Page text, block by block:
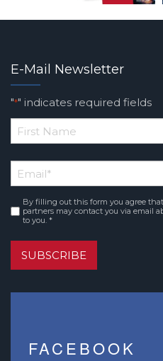
E-Mail Newsletter
"*" indicates required fields
*
Name
Email*
Consent*
By filling out this form you agree
partners may contact you via email
to you. *
SUBSCRIBE
FACEBOOK